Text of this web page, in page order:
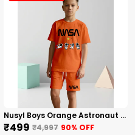
Nusyl Boys Orange Astronaut Printed & Nasa Text Printed Cotton Blend Relaxed T Shirts And Shorts With Side Pockets Oversized Length T Shirts And Shorts Knee Length
₹499 ₹4,997 90% OFF